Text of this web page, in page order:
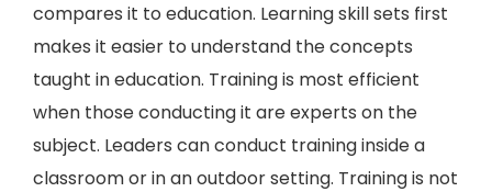
compares it to education. Learning skill sets first
makes it easier to understand the concepts
taught in education. Training is most efficient
when those conducting it are experts on the
subject. Leaders can conduct training inside a
classroom or in an outdoor setting. Training is not